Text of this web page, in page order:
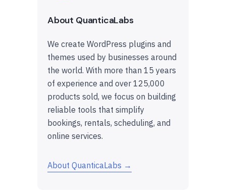
About QuanticaLabs
We create WordPress plugins and
themes used by businesses around
the world. With more than 15 years
of experience and over 125,000
products sold, we focus on building
reliable tools that simplify
bookings, rentals, scheduling, and
online services.
About QuanticaLabs →